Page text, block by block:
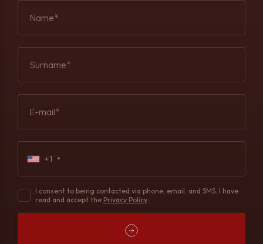
Name*
Surname*
E-mail*
+1
I consent to being contacted via phone, email, and SMS. I have
read and accept the Privacy Policy.